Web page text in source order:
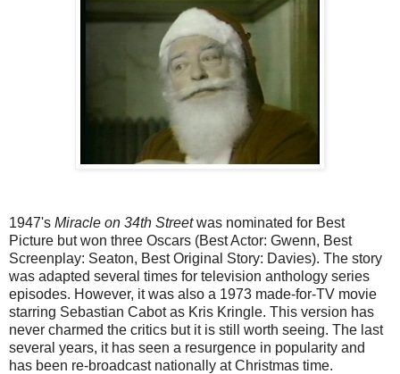
1947's Miracle on 34th Streetwas nominated for Best
Picture but won three Oscars (Best Actor: Gwenn, Best
Screenplay: Seaton, Best Original Story: Davies). The story
was adapted several times for television anthology series
episodes. However, it was also a 1973 made-for-TV movie
starring Sebastian Cabot as Kris Kringle. This version has
never charmed the critics but it is still worth seeing. The last
several years, it has seen a resurgence in popularity and
has been re-broadcast nationally at Christmas time.